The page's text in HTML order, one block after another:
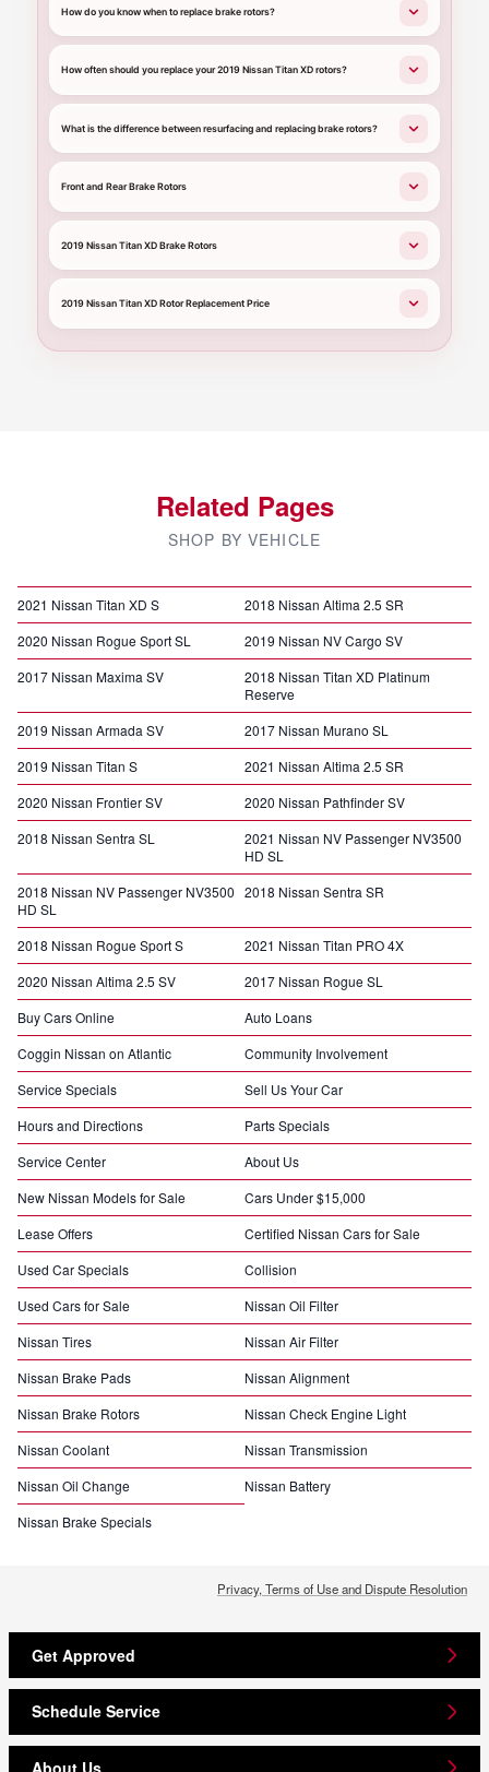
How do you know when to replace brake rotors?
How often should you replace your 2019 Nissan Titan XD rotors?
What is the difference between resurfacing and replacing brake rotors?
Front and Rear Brake Rotors
2019 Nissan Titan XD Brake Rotors
2019 Nissan Titan XD Rotor Replacement Price
Related Pages
SHOP BY VEHICLE
2021 Nissan Titan XD S
2018 Nissan Altima 2.5 SR
2020 Nissan Rogue Sport SL
2019 Nissan NV Cargo SV
2017 Nissan Maxima SV
2018 Nissan Titan XD Platinum
Reserve
2019 Nissan Armada SV
2017 Nissan Murano SL
2019 Nissan Titan S
2021 Nissan Altima 2.5 SR
2020 Nissan Frontier SV
2020 Nissan Pathfinder SV
2018 Nissan Sentra SL
2021 Nissan NV Passenger NV3500
HD SL
2018 Nissan NV Passenger NV3500
HD SL
2018 Nissan Sentra SR
2018 Nissan Rogue Sport S
2021 Nissan Titan PRO 4X
2020 Nissan Altima 2.5 SV
2017 Nissan Rogue SL
Buy Cars Online
Auto Loans
Coggin Nissan on Atlantic
Community Involvement
Service Specials
Sell Us Your Car
Hours and Directions
Parts Specials
Service Center
About Us
New Nissan Models for Sale
Cars Under $15,000
Lease Offers
Certified Nissan Cars for Sale
Used Car Specials
Collision
Used Cars for Sale
Nissan Oil Filter
Nissan Tires
Nissan Air Filter
Nissan Brake Pads
Nissan Alignment
Nissan Brake Rotors
Nissan Check Engine Light
Nissan Coolant
Nissan Transmission
Nissan Oil Change
Nissan Battery
Nissan Brake Specials
Privacy, Terms of Use and Dispute Resolution
Get Approved
Schedule Service
About Us